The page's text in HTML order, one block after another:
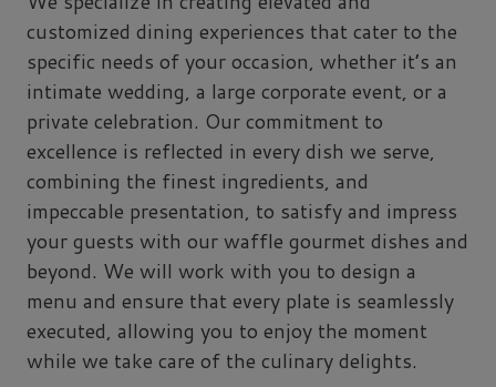
customized dining experiences that cater to the
specific needs of your occasion, whether it’s an
intimate wedding, a large corporate event, or a
private celebration. Our commitment to
excellence is reflected in every dish we serve,
combining the finest ingredients, and
impeccable presentation, to satisfy and impress
your guests with our waffle gourmet dishes and
beyond. We will work with you to design a
menu and ensure that every plate is seamlessly
executed, allowing you to enjoy the moment
while we take care of the culinary delights.